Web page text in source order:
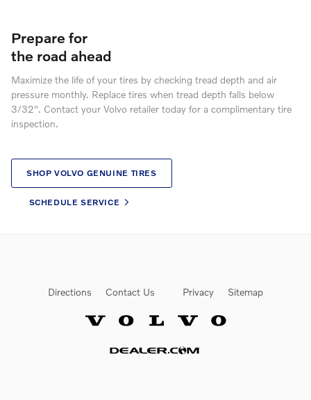
Prepare for
the road ahead
Maximize the life of your tires by checking tread depth and air
pressure monthly. Replace tires when tread depth falls below
3/32". Contact your Volvo retailer today for a complimentary tire
inspection.
SHOP VOLVO GENUINE TIRES
SCHEDULE SERVICE
Directions Contact Us Privacy Sitemap